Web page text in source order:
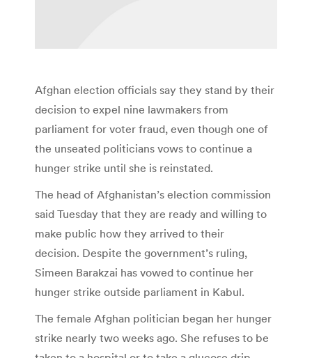
Afghan election officials say they stand by their
decision to expel nine lawmakers from
parliament for voter fraud, even though one of
the unseated politicians vows to continue a
hunger strike until she is reinstated.
The head of Afghanistan’s election commission
said Tuesday that they are ready and willing to
make public how they arrived to their
decision. Despite the government’s ruling,
Simeen Barakzai has vowed to continue her
hunger strike outside parliament in Kabul.
The female Afghan politician began her hunger
strike nearly two weeks ago. She refuses to be